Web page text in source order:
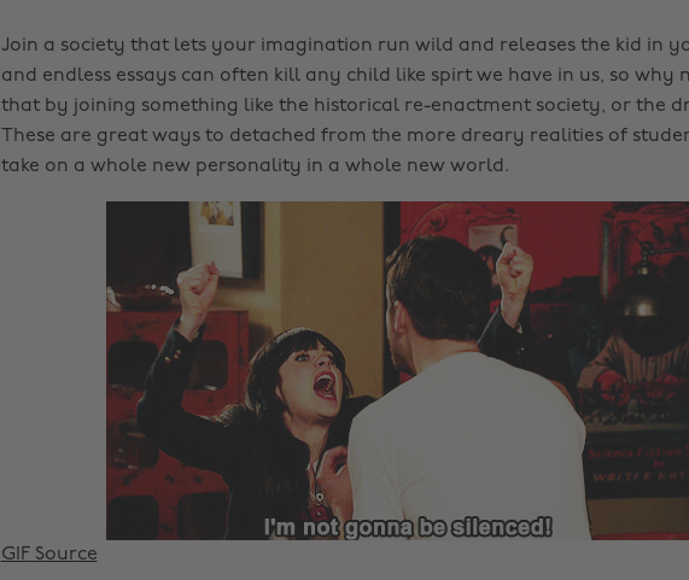
Join a society that lets your imagination run wild and releases the kid in
and endless essays can often kill any child like spirt we have in us, so why
that by joining something like the historical re-enactment society, or the
These are great ways to detached from the more dreary realities of
take on a whole new personality in a whole new world.
GIF Source